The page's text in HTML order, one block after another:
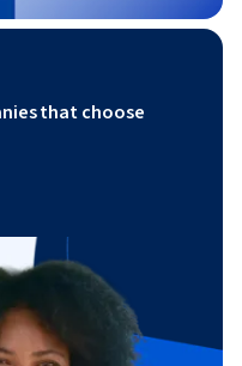
that choose